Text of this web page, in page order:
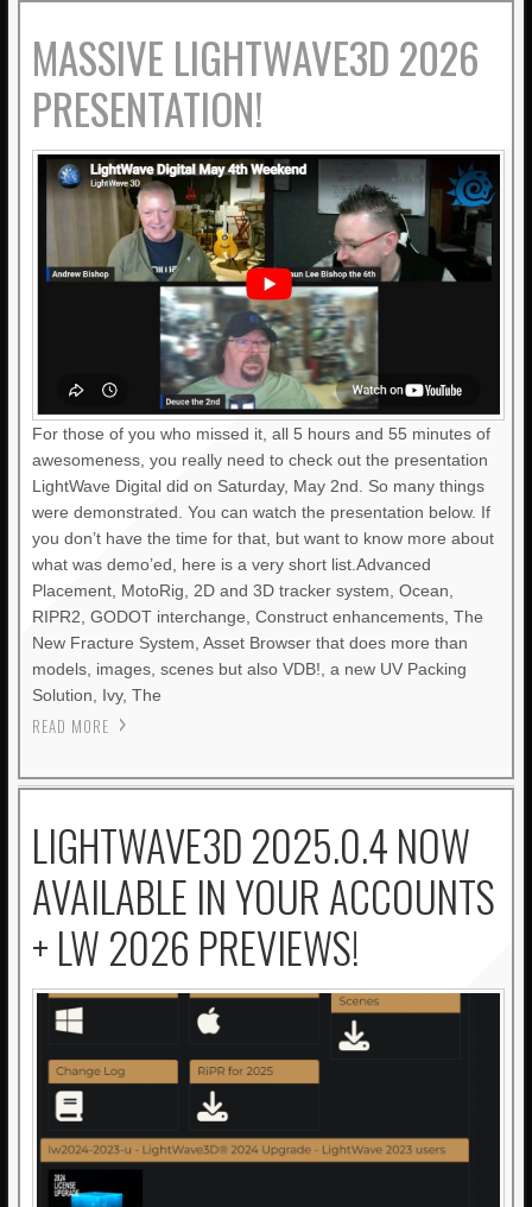
MASSIVE LIGHTWAVE3D 2026
PRESENTATION!
For those of you who missed it, all 5 hours and 55 minutes of
awesomeness, you really need to check out the presentation
LightWave Digital did on Saturday, May 2nd. So many things
were demonstrated. You can watch the presentation below. If
you don’t have the time for that, but want to know more about
what was demo’ed, here is a very short list.Advanced
Placement, MotoRig, 2D and 3D tracker system, Ocean,
RIPR2, GODOT interchange, Construct enhancements, The
New Fracture System, Asset Browser that does more than
models, images, scenes but also VDB!, a new UV Packing
Solution, Ivy, The
READ MORE
LIGHTWAVE3D 2025.0.4 NOW
AVAILABLE IN YOUR ACCOUNTS
+ LW 2026 PREVIEWS!